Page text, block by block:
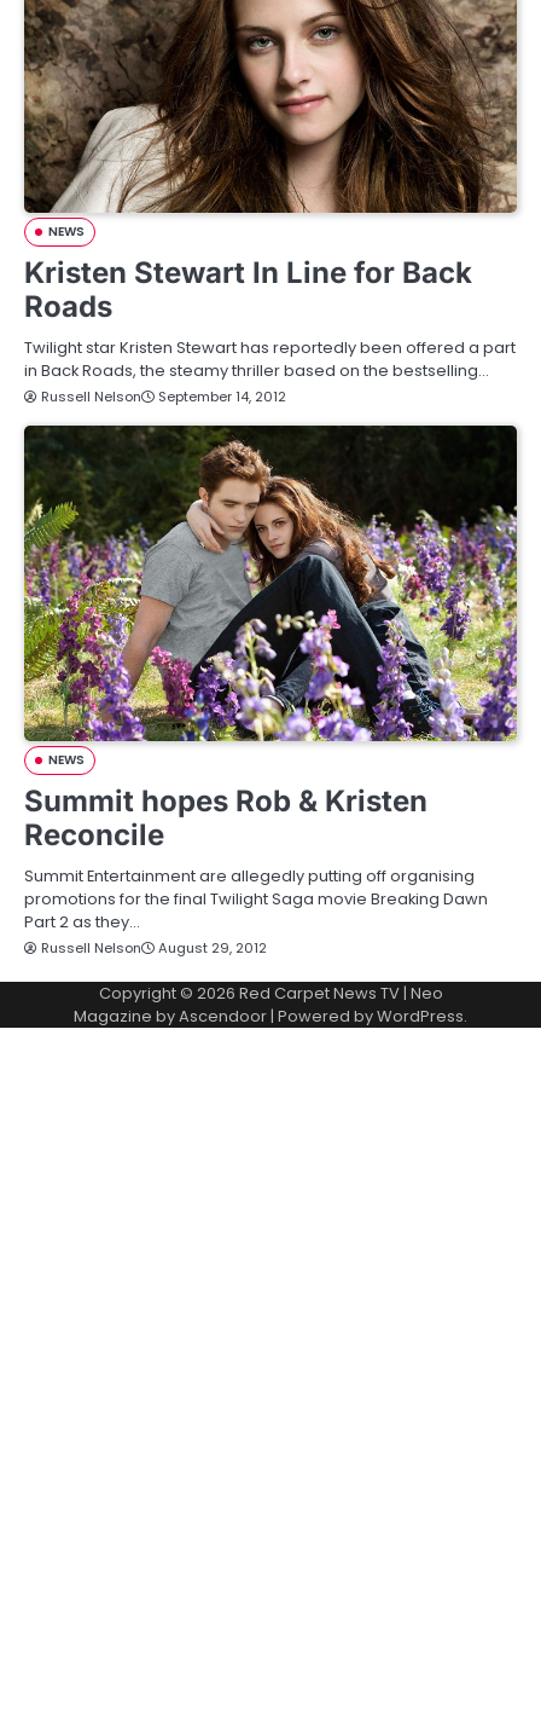
NEWS
Kristen Stewart In Line for Back
Roads
Twilight star Kristen Stewart has reportedly been offered a part
in Back Roads, the steamy thriller based on the bestselling…
Russell Nelson September 14, 2012
NEWS
Summit hopes Rob & Kristen
Reconcile
Summit Entertainment are allegedly putting off organising
promotions for the final Twilight Saga movie Breaking Dawn
Part 2 as they…
Russell Nelson August 29, 2012
Copyright © 2026 Red Carpet News TV| Neo
Magazine byAscendoor | Powered byWordPress.